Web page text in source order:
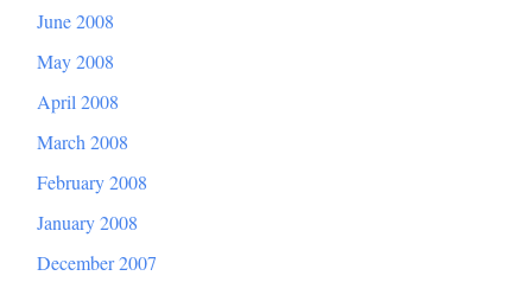
June 2008
May 2008
April 2008
March 2008
February 2008
January 2008
December 2007